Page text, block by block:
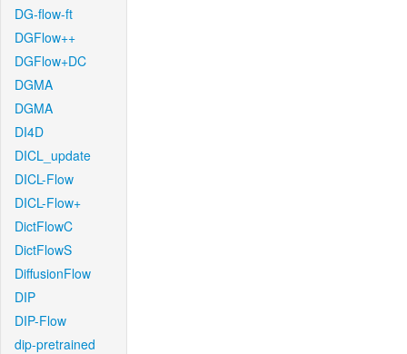
DG-flow-ft
DGFlow++
DGFlow+DC
DGMA
DGMA
DI4D
DICL_update
DICL-Flow
DICL-Flow+
DictFlowC
DictFlowS
DiffusionFlow
DIP
DIP-Flow
dip-pretrained